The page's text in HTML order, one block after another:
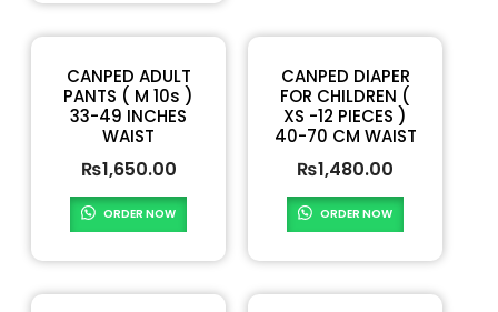
CANPED ADULT
PANTS ( M 10s )
33-49 INCHES
WAIST
₨1,650.00
ORDER NOW
CANPED DIAPER
FOR CHILDREN (
XS -12 PIECES )
40-70 CM WAIST
₨1,480.00
ORDER NOW